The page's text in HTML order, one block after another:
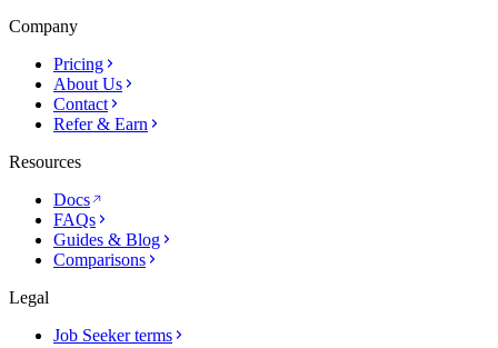
Company
Pricing
About Us
Contact
Refer & Earn
Resources
Docs
FAQs
Guides & Blog
Comparisons
Legal
Job Seeker terms